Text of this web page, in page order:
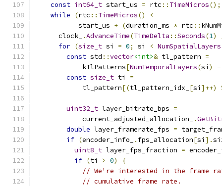
const int64_t start_us = rtc :: TimeMicros();
while
(rtc :: TimeMicros()
<
           start_us
+ (duration_ms * rtc ::
      clock_
.AdvanceTime(TimeDelta ::Seconds(1)
for (size_t si = 0; si < NumSpatialLayers
const std ::vector<int>& tl_pattern =
            kTlPatterns
[NumTemporalLayers(si )
-
const size_t ti =
            tl_pattern
[(tl_pattern_idx_ [si ]++)
uint32_t layer_bitrate_bps =
            current_adjusted_allocation_
.
double layer_framerate_fps =
if (encoder_info_ . fps_allocation[si ].
uint8_t layer_fps_fraction =
if (ti > 0)
{
// We're interested in the frame
// cumulative frame rate.